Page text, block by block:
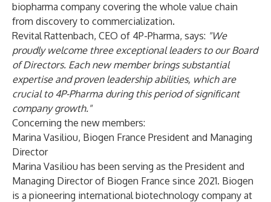
biopharma company covering the whole value chain
from discovery to commercialization.
Revital Rattenbach, CEO of 4P-Pharma, says: "We
proudly welcome three exceptional leaders to our Board
of Directors. Each new member brings substantial
expertise and proven leadership abilities, which are
crucial to 4P-Pharma during this period of significant
company growth."
Concerning the new members:
Marina Vasiliou, Biogen France President and Managing
Director
Marina Vasiliou has been serving as the President and
Managing Director of Biogen France since 2021. Biogen
is a pioneering international biotechnology company at